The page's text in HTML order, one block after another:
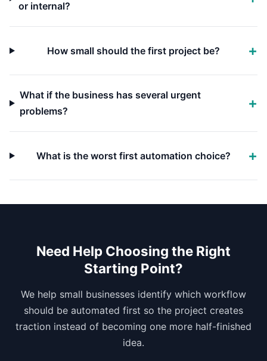
or internal?
How small should the first project be?
What if the business has several urgent
problems?
What is the worst first automation choice?
Need Help Choosing the Right
Starting Point?
We help small businesses identify which workflow
should be automated first so the project creates
traction instead of becoming one more half-finished
idea.